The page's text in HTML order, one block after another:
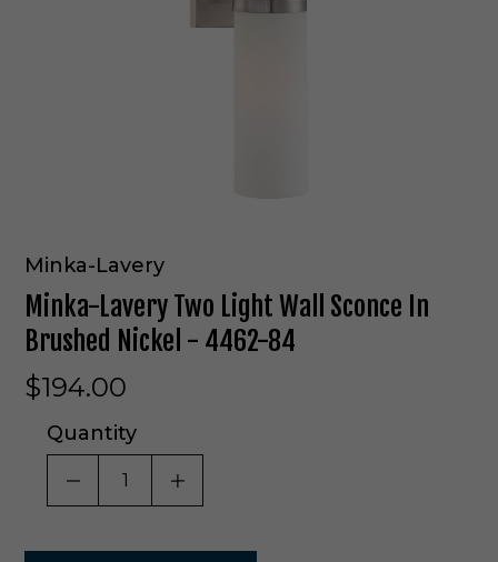
Minka-Lavery
Minka-Lavery Two Light Wall Sconce In
Brushed Nickel - 4462-84
$194.00
Quantity
DECREASE QUANTITY OF UNDEFINED
INCREASE QUANTITY OF